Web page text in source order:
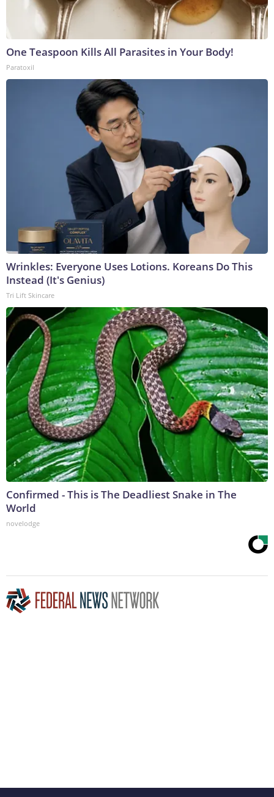
One Teaspoon Kills All Parasites in Your Body!
Paratoxil
Wrinkles: Everyone Uses Lotions. Koreans Do This
Instead (It's Genius)
Tri Lift Skincare
Confirmed - This is The Deadliest Snake in The
World
novelodge